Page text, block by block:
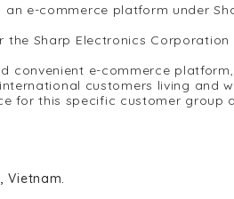
e-commerce platform under
Sharp Electronics
e-commerce
customers living and
for this specific customer
Vietnam.